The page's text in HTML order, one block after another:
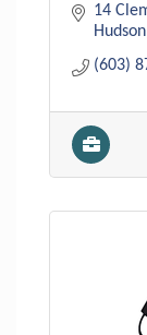
the
related
14
Hudson
(603)